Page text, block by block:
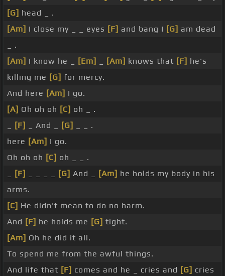
[G] head _ .
[Am] I close my _ _ eyes [F] and bang I [G] am dead
_ .
[Am] I know he _ [Em] [Am] knows that [F] he's
killing me [G] for mercy.
And here [Am] I go.
[A] Oh oh oh [C] oh _ .
[F] _ And _ [G]
_ _ .
here [Am] I go.
Oh oh oh [C] oh _ _ .
[F] [G] And _ [Am] he holds my body in his
arms.
[C] He didn't mean to do no harm.
And [F] he holds me [G] tight.
[Am] Oh he did it all.
To spend me from the awful things.
And life that [F] comes and he _ cries and [G] cries